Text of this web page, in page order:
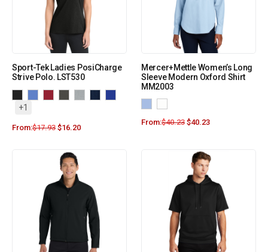
Sport-Tek Ladies PosiCharge
Strive Polo. LST530
+1
From:$17.93 $16.20
Mercer+Mettle Women’s Long
Sleeve Modern Oxford Shirt
MM2003
From:$40.23 $40.23